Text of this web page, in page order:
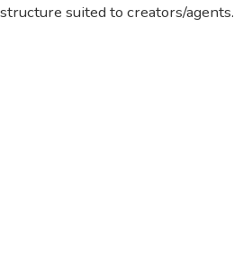
suited to creators/agents.